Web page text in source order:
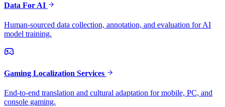
Data For AI
Human-sourced data collection, annotation, and evaluation for AI
model training.
Gaming Localization Services
End-to-end translation and cultural adaptation for mobile, PC, and
console gaming.